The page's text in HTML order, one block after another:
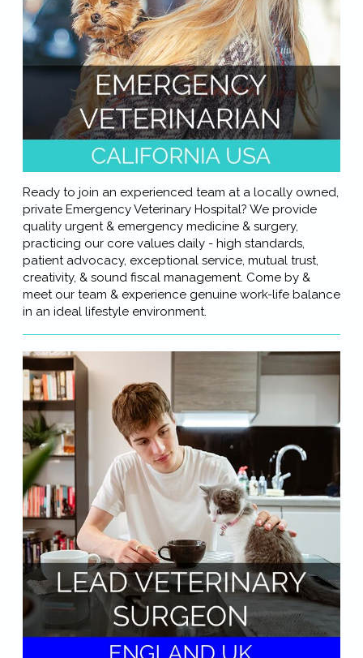
Ready to join an experienced team at a locally owned,
private Emergency Veterinary Hospital? We provide
quality urgent & emergency medicine & surgery,
practicing our core values daily - high standards,
patient advocacy, exceptional service, mutual trust,
creativity, & sound fiscal management. Come by &
meet our team & experience genuine work-life balance
in an ideal lifestyle environment.